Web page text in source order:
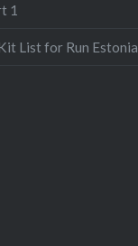
1
List for Run Estonia